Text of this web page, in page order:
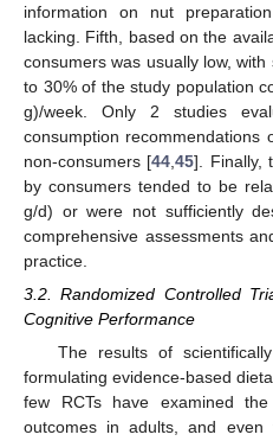
information on nut
lacking. Fifth, based on the
consumers was usually low,
to 30% of the study population
g)/week. Only 2 studies
consumption
non-consumers [44 ,45]. Finally,
by consumers tended to be
g/d) or were not sufficiently
comprehensive assessments
practice.
3.2. Randomized Controlled
Cognitive Performance
The results of
formulating evidence-based
few RCTs have examined
outcomes in adults, and even